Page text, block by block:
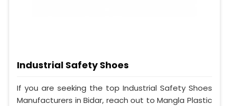
Industrial Safety Shoes
If you are seeking the top Industrial Safety Shoes
Manufacturers in Bidar, reach out to Mangla Plastic